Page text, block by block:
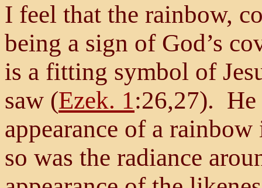
I feel that the rainbow,
being a sign of God’s
is a fitting symbol of
saw (Ezek. 1:26,27). He
appearance of a
so was the radiance